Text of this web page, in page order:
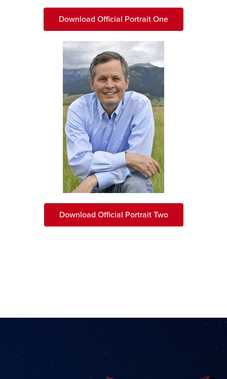
Download Official Portrait One
Download Official Portrait Two